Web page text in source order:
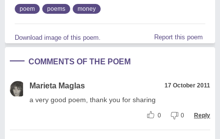
poem poems money
Download image of this poem. Report this poem
COMMENTS OF THE POEM
Marieta Maglas 17 October 2011
a very good poem, thank you for sharing
0 0 Reply